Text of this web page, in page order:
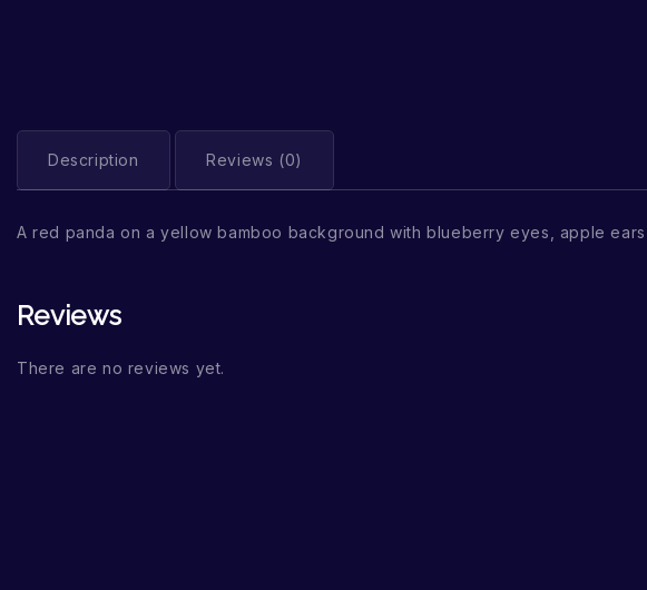
Description Reviews (0)
A red panda on a yellow bamboo background with blueberry eyes, apple
Reviews
There are no reviews yet.